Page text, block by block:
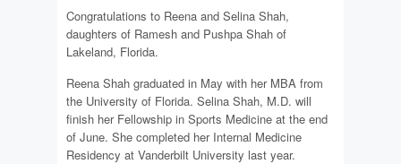
Congratulations to Reena and Selina Shah,
daughters of Ramesh and Pushpa Shah of
Lakeland, Florida.
Reena Shah graduated in May with her MBA from
the University of Florida. Selina Shah, M.D. will
finish her Fellowship in Sports Medicine at the end
of June. She completed her Internal Medicine
Residency at Vanderbilt University last year.